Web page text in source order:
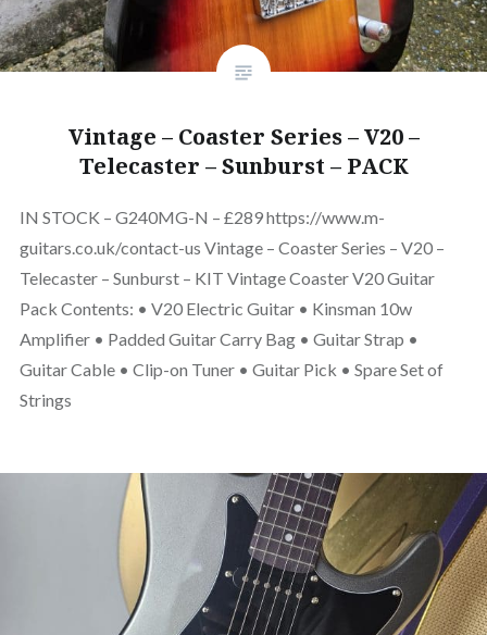
Vintage – Coaster Series – V20 –
Telecaster – Sunburst – PACK
IN STOCK – G240MG-N – £289 https://www.m-
guitars.co.uk/contact-us Vintage – Coaster Series – V20 –
Telecaster – Sunburst – KIT Vintage Coaster V20 Guitar
Pack Contents: • V20 Electric Guitar • Kinsman 10w
Amplifier • Padded Guitar Carry Bag • Guitar Strap •
Guitar Cable • Clip-on Tuner • Guitar Pick • Spare Set of
Strings